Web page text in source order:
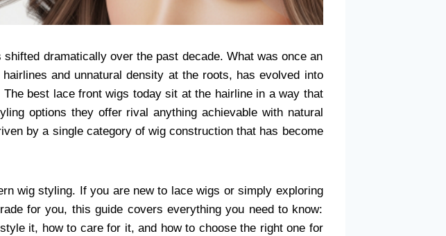
dramatically over the past decade. What was once an
and unnatural density at the roots, has evolved into
best lace front wigs today sit at the hairline in a way that
options they offer rival anything achievable with natural
by a single category of wig construction that has become
wig styling. If you are new to lace wigs or simply exploring
for you, this guide covers everything you need to know:
it, how to care for it, and how to choose the right one for